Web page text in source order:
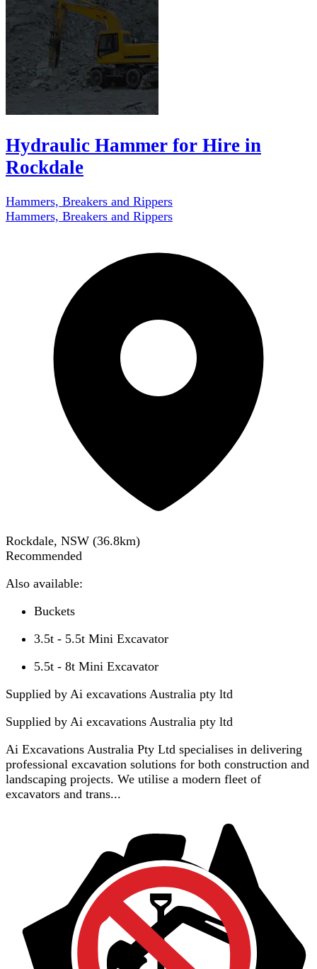
Hydraulic Hammer for Hire in
Rockdale
Hammers, Breakers and Rippers
Hammers, Breakers and Rippers
Rockdale, NSW (36.8km)
Recommended
Also available:
Buckets
3.5t - 5.5t Mini Excavator
5.5t - 8t Mini Excavator
Supplied by Ai excavations Australia pty ltd
Supplied by Ai excavations Australia pty ltd
Ai Excavations Australia Pty Ltd specialises in delivering
professional excavation solutions for both construction and
landscaping projects. We utilise a modern fleet of
excavators and trans...